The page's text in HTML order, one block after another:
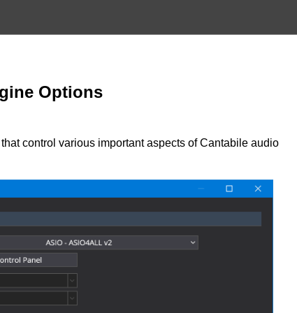
Options
control various important aspects of Cantabile audio